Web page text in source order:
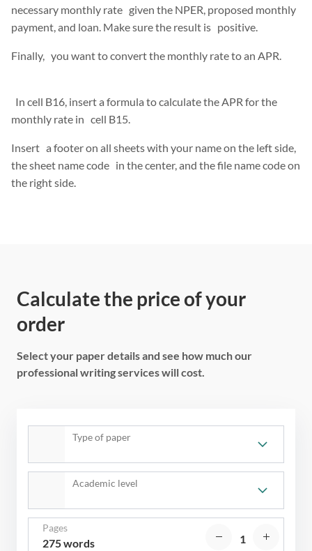
necessary monthly rate given the NPER, proposed monthly
payment, and loan. Make sure the result is positive.
Finally, you want to convert the monthly rate to an APR.
In cell B16, insert a formula to calculate the APR for the
monthly rate in cell B15.
Insert a footer on all sheets with your name on the left side,
the sheet name code in the center, and the file name code on
the right side.
Calculate the price of your
order
Select your paper details and see how much our
professional writing services will cost.
Type of paper
Academic level
Pages
275 words